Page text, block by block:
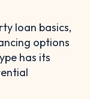
loan basics,
options
has its